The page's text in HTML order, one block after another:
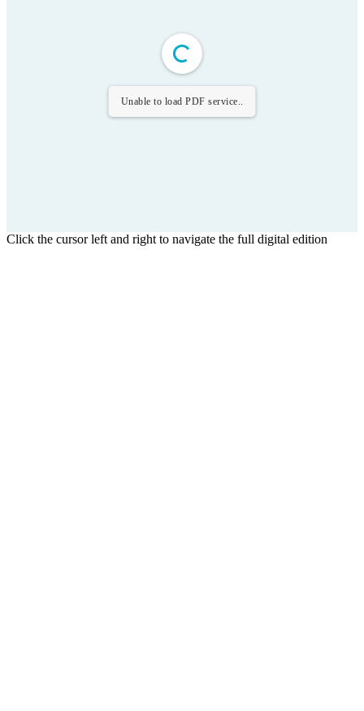
Unable to load PDF service..
Click the cursor left and right to navigate the full digital edition